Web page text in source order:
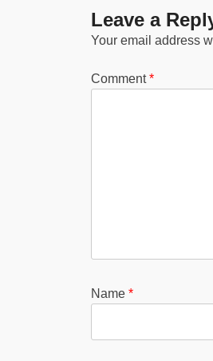
Leave a
Your email address
Comment*
Name *